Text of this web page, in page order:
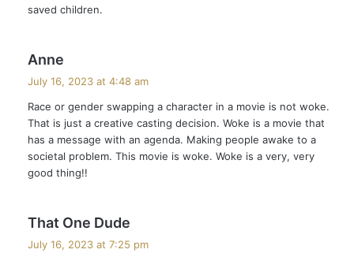
saved children.
Anne
s
:
July 16, 2023 at 4:48 am
Race or gender swapping a character in a movie is not woke.
That is just a creative casting decision. Woke is a movie that
has a message with an agenda. Making people awake to a
societal problem. This movie is woke. Woke is a very, very
good thing!!
That One Dude
July 16, 2023 at 7:25 pm